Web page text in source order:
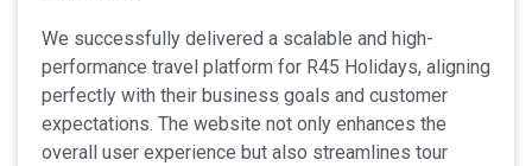
We successfully delivered a scalable and high-
performance travel platform for R45 Holidays, aligning
perfectly with their business goals and customer
expectations. The website not only enhances the
overall user experience but also streamlines tour